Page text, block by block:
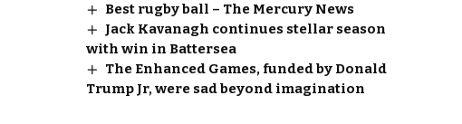
Best rugby ball – The Mercury News
Jack Kavanagh continues stellar season
with win in Battersea
The Enhanced Games, funded by Donald
Trump Jr, were sad beyond imagination